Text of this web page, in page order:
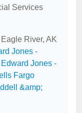
Services
River, AK
Jones -
Edward Jones -
Fargo
&amp;